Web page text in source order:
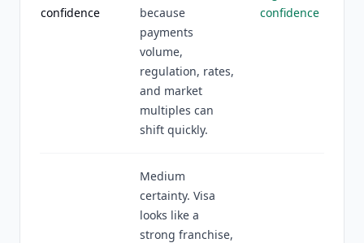
confidence
because
payments
volume,
regulation, rates,
and market
multiples can
shift quickly.
confidence
Medium
certainty. Visa
looks like a
strong franchise,